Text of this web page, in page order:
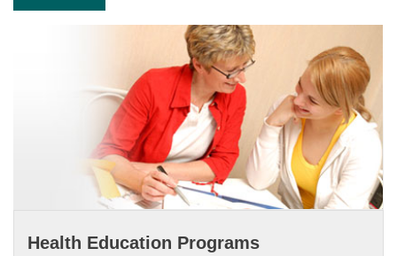
Health Education Programs